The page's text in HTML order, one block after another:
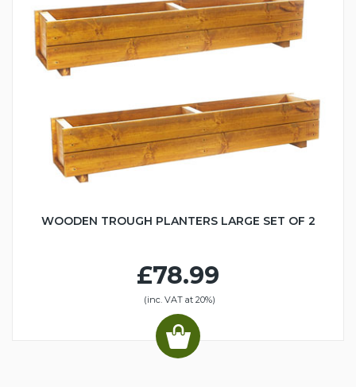
WOODEN TROUGH PLANTERS LARGE SET OF 2
£78.99
(inc. VAT at 20%)